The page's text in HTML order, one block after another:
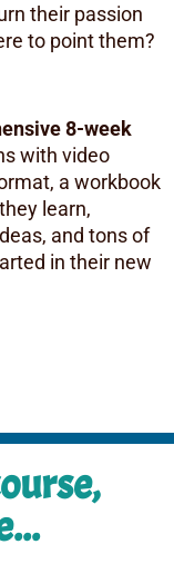
their passion
to point them?
8-week
with video
a workbook
learn,
and tons of
in their new